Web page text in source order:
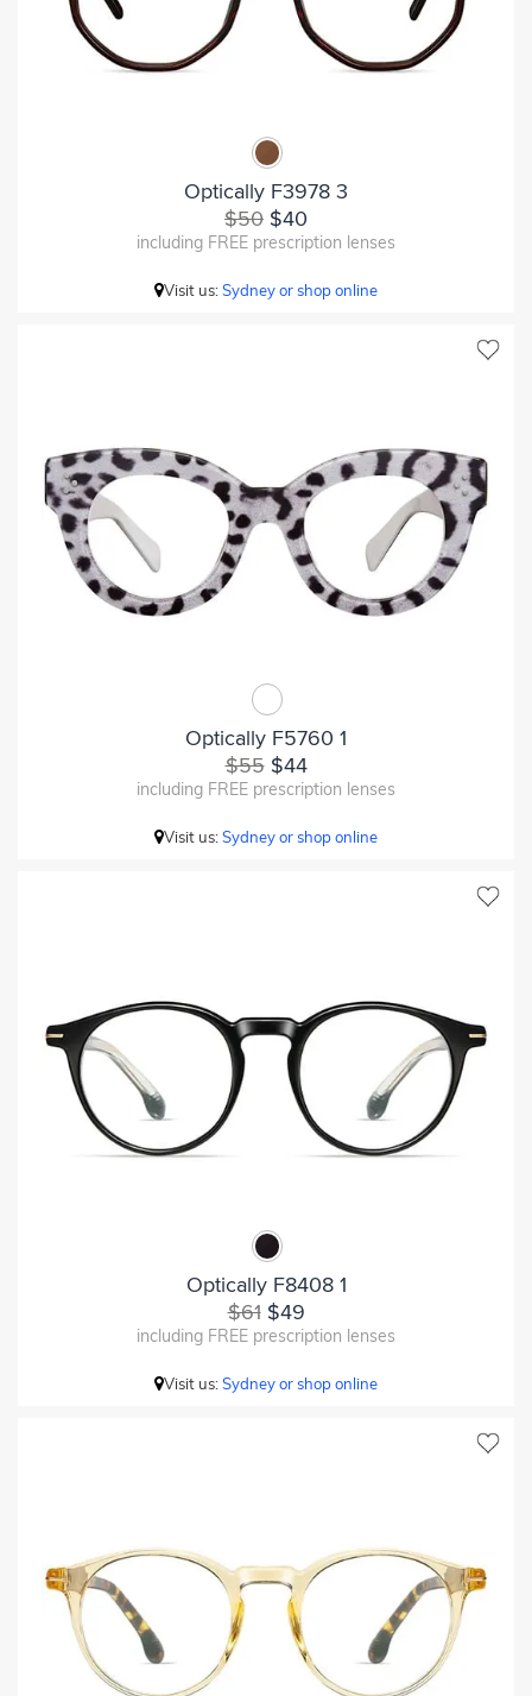
Optically F3978 3
$50 $40
including FREE prescription lenses
Visit us:Sydney or shop online
Optically F5760 1
$55$44
including FREE prescription lenses
Visit us:Sydney or shop online
Optically F8408 1
$61$49
including FREE prescription lenses
Visit us:Sydney or shop online